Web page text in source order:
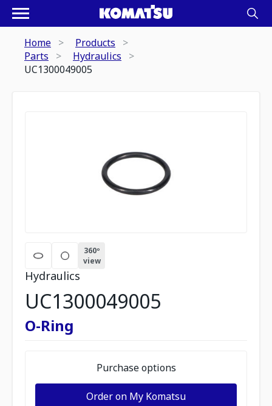
Home
Products
Parts
Hydraulics
UC1300049005
360º
view
Hydraulics
UC1300049005
O-Ring
Purchase options
Order on My Komatsu